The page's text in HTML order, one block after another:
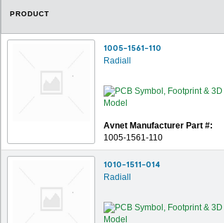
PRODUCT
1005-1561-110
Radiall
Avnet Manufacturer Part #:
1005-1561-110
1010-1511-014
Radiall